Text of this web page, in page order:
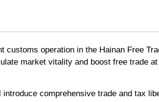
customs operation in the Hainan Free
market vitality and boost free trade
comprehensive trade and tax